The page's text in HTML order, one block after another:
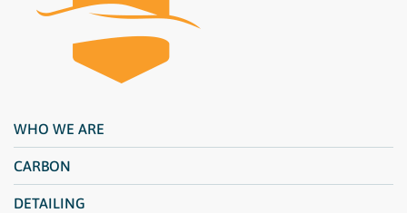
WHO WE ARE
CARBON
DETAILING